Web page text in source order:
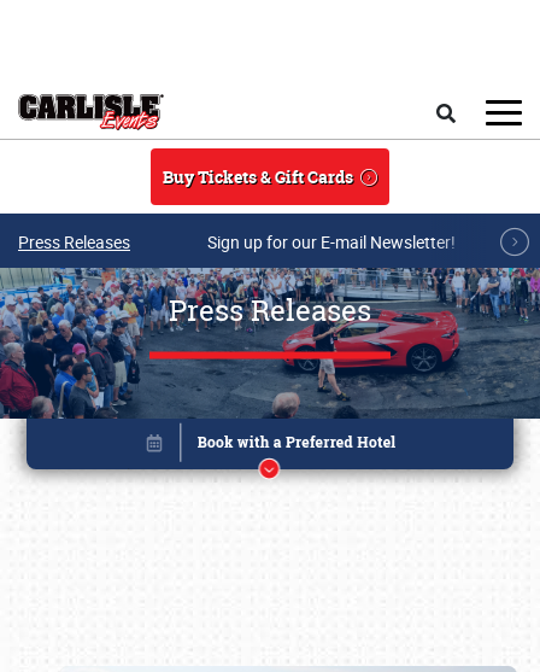
Buy Tickets & Gift Cards
Press Releases Sign up for our E-mail Newsletter!
Press Releases